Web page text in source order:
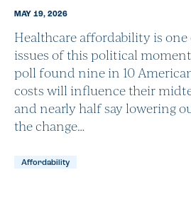
MAY 19, 2026
Healthcare affordability is
issues of this political
poll found nine in 10
costs will influence their
and nearly half say lowering
the change…
Affordability